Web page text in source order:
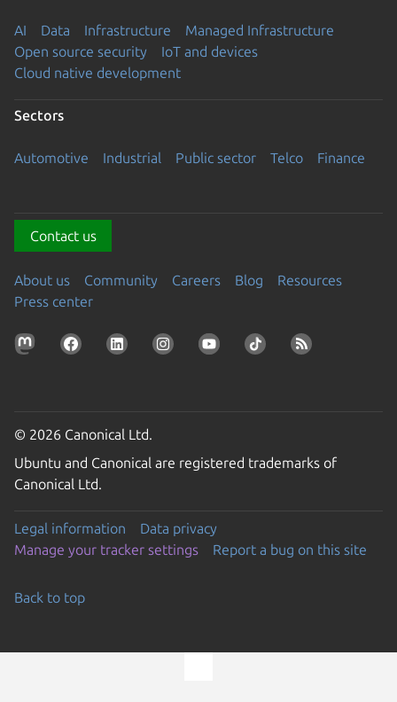
AI Data Infrastructure
Managed Infrastructure
Open source security
IoT and devices
Cloud native development
Sectors
Automotive Industrial Public sector Telco Finance
Contact us
About us Community Careers Blog
Resources
Press center
© 2026 Canonical Ltd.
Ubuntu and Canonical are registered trademarks of
Canonical Ltd.
Legal information
Data privacy
Manage your tracker settings
Report a bug on this site
Back to top